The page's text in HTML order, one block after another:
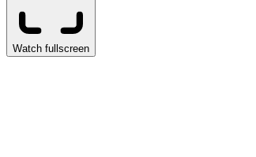
Watch fullscreen